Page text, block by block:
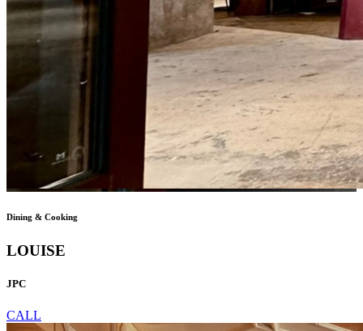
Dining & Cooking
LOUISE
JPC
CALL